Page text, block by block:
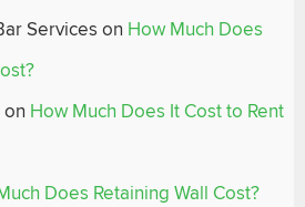
Services on How Much Does
on How Much Does It Cost to Rent
Does Retaining Wall Cost?